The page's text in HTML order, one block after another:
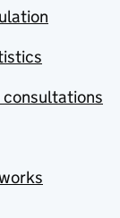
consultations